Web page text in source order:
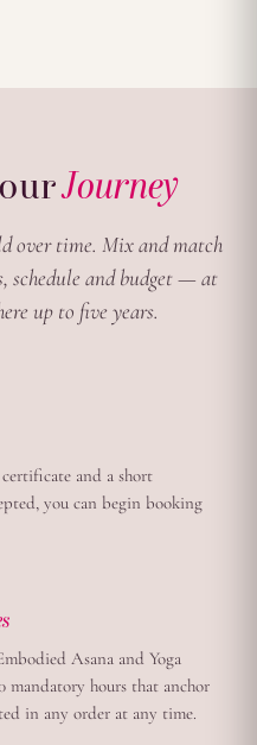
Journey
over time. Mix and match
schedule and budget — at
up to five years.
and a short
you can begin booking
Asana and Yoga
mandatory hours that anchor
in any order at any time.